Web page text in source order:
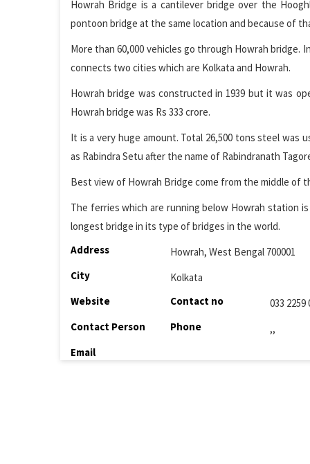
Howrah Bridge is a cantilever bridge over the
pontoon bridge at the same location and because of
More than 60,000 vehicles go through Howrah bridge.
connects two cities which are Kolkata and Howrah.
Howrah bridge was constructed in 1939 but it was
Howrah bridge was Rs 333 crore.
It is a very huge amount. Total 26,500 tons steel was
as Rabindra Setu after the name of Rabindranath
Best view of Howrah Bridge come from the middle of
The ferries which are running below Howrah station
longest bridge in its type of bridges in the world.
Address
Howrah, West Bengal 700001
City
Kolkata
Website
Contact no
033 2259
Contact Person
Phone
,,
Email